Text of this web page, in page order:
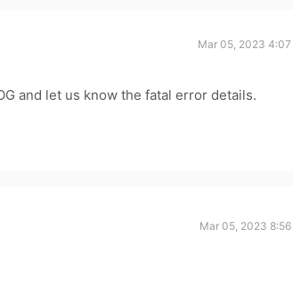
Mar 05, 2023 4:07
and let us know the fatal error details.
Mar 05, 2023 8:56